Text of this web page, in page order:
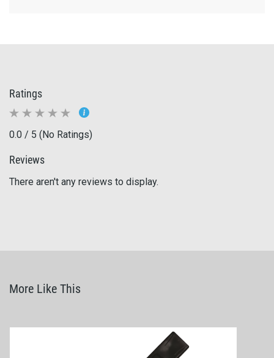
Ratings
0.0 / 5 (No Ratings)
Reviews
There aren't any reviews to display.
More Like This